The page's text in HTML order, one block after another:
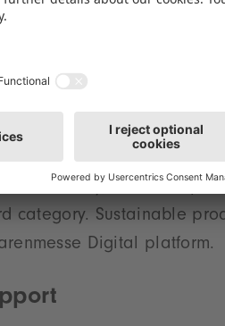
Design’ is situated
range selection at the
group ’Wooden Toys,
in Halls 3 and 3A. It
natural toys. In
in the future – with
Gallery, talks and
category. Sustainable
Digital platform.